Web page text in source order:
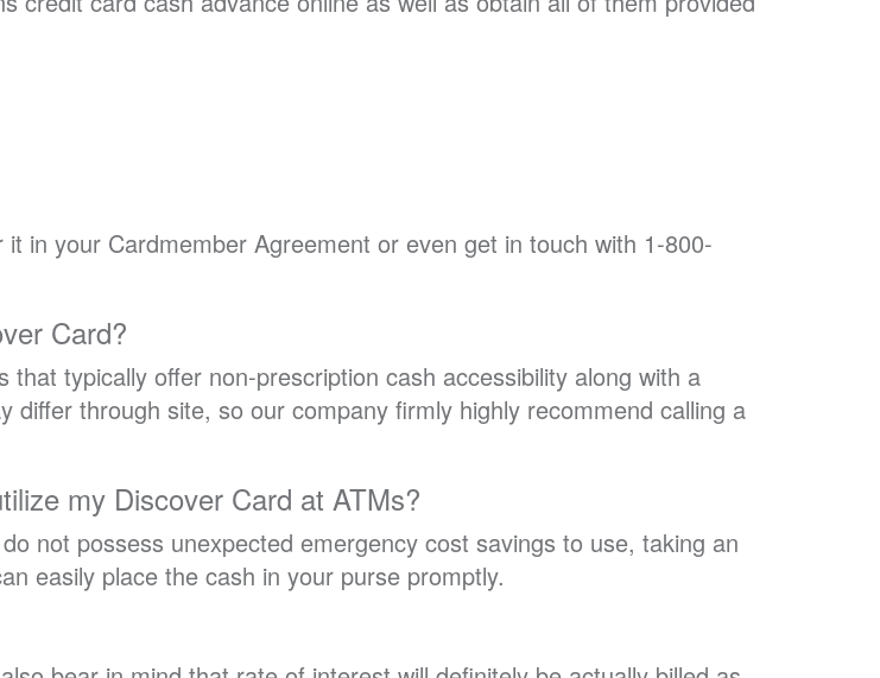
in your Cardmember Agreement or even get in touch with 1-800-
Card?
typically offer non-prescription cash accessibility along with a
through site, so our company firmly highly recommend calling a
my Discover Card at ATMs?
not possess unexpected emergency cost savings to use, taking an
easily place the cash in your purse promptly.